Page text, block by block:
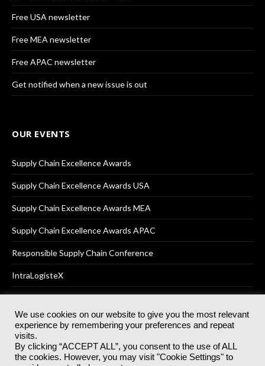
Free USA newsletter
Free MEA newsletter
Free APAC newsletter
Get notified when a new issue is out
OUR EVENTS
Supply Chain Excellence Awards
Supply Chain Excellence Awards USA
Supply Chain Excellence Awards MEA
Supply Chain Excellence Awards APAC
Responsible Supply Chain Conference
IntraLogisteX
© 2025Akabo Media LtdRegistered No 07766641 England | All
rights reserved.
Registered Office: Akabo Media, GG.007, Metal Box Factory, 30
Great Guildford St, SE1 0HS
We use cookies on our website to give you the most relevant
experience by remembering your preferences and repeat
visits.
By clicking “ACCEPT ALL”, you consent to the use of ALL
the cookies. However, you may visit "Cookie Settings" to